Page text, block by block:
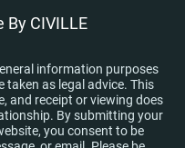
By CIVILLE
information purposes
taken as legal advice. This
and receipt or viewing does
By submitting your
you consent to be